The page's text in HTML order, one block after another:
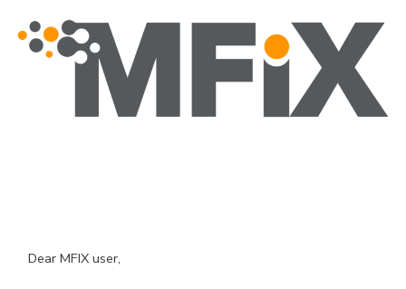
Dear MFIX user,